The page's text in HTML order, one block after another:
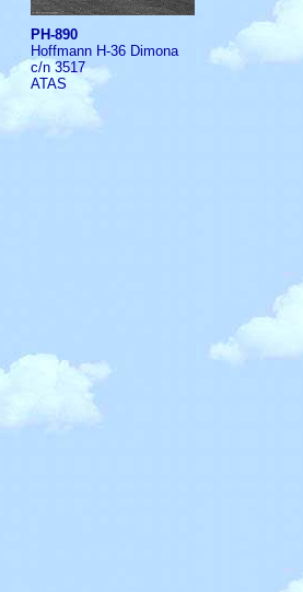
PH-890
Hoffmann H-36 Dimona
c/n 3517
ATAS